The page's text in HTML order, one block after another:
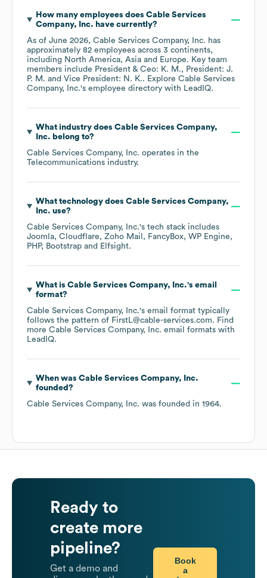
How many employees does Cable Services
Company, Inc. have currently?
As of June 2026, Cable Services Company, Inc. has
approximately 82 employees across 3 continents,
including North America Asia Europe. Key team
members include President & Ceo: K. M.
President: J.
P. M.
Vice President: N. K.. Explore Cable Services
Company, Inc.'s employee directory with LeadIQ.
What industry does Cable Services Company,
Inc. belong to?
Cable Services Company, Inc. operates in the
Telecommunications industry.
What technology does Cable Services Company,
Inc. use?
Cable Services Company, Inc.'s tech stack includes
Joomla Cloudflare Zoho Mail FancyBox WP Engine
PHP
Bootstrap Elfsight.
What is Cable Services Company, Inc.'s email
format?
Cable Services Company, Inc.'s email format typically
follows the pattern of FirstL@cable-services.com. Find
more Cable Services Company, Inc. email formats with
LeadIQ.
When was Cable Services Company, Inc.
founded?
Cable Services Company, Inc. was founded in 1964.
Ready to
create more
pipeline?
Get a demo and
Book
a